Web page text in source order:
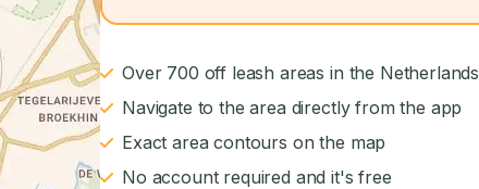
Over 700 off leash areas in the Netherlands
Navigate to the area directly from the app
Exact area contours on the map
No account required and it's free